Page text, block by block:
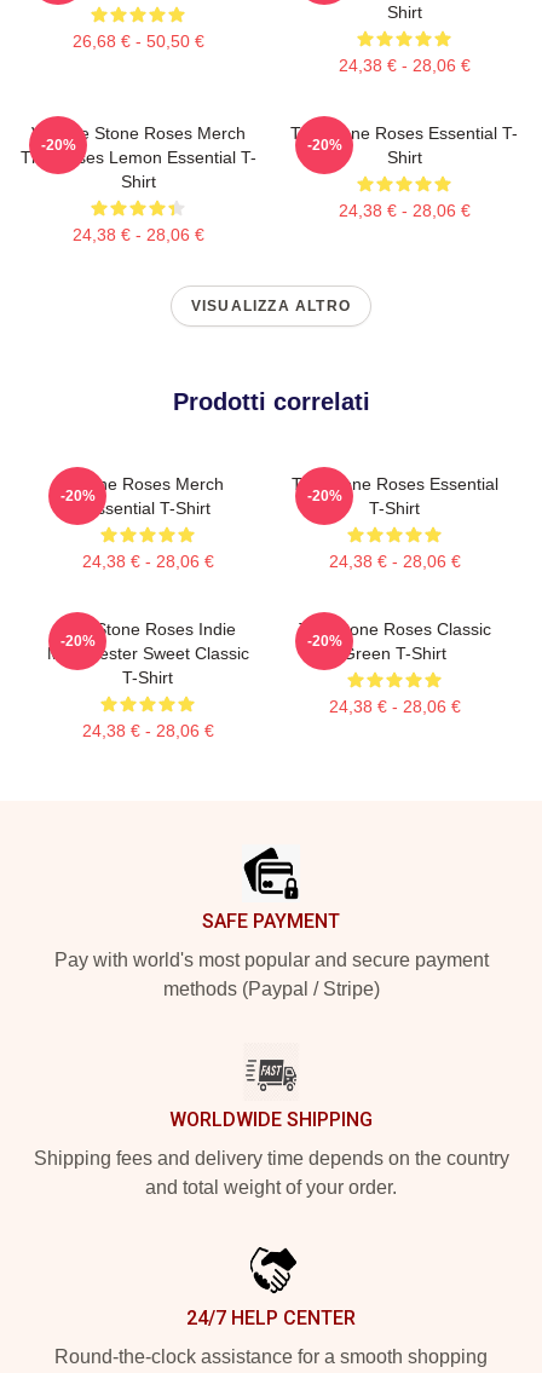
26,68 € - 50,50 €
Shirt
24,38 € - 28,06 €
Vintage Stone Roses Merch
The Roses Lemon Essential T-
Shirt
24,38 € - 28,06 €
-20%
The Stone Roses Essential T-
Shirt
24,38 € - 28,06 €
-20%
VISUALIZZA ALTRO
Prodotti correlati
Stone Roses Merch
Essential T-Shirt
24,38 € - 28,06 €
-20%
The Stone Roses Essential
T-Shirt
24,38 € - 28,06 €
-20%
The Stone Roses Indie
Manchester Sweet Classic
T-Shirt
24,38 € - 28,06 €
-20%
The Stone Roses Classic
Green T-Shirt
24,38 € - 28,06 €
-20%
SAFE PAYMENT
Pay with world's most popular and secure payment
methods (Paypal / Stripe)
WORLDWIDE SHIPPING
Shipping fees and delivery time depends on the country
and total weight of your order.
24/7 HELP CENTER
Round-the-clock assistance for a smooth shopping